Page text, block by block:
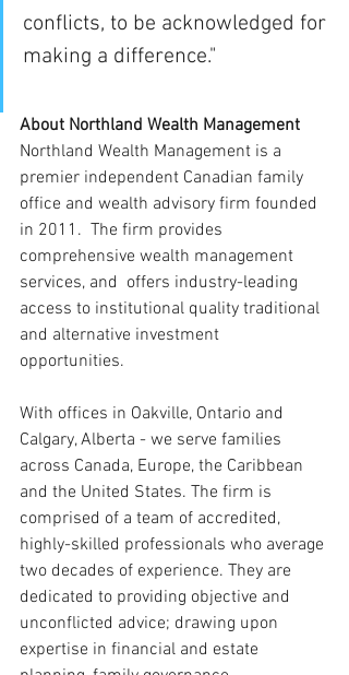
conflicts, to be acknowledged for
making a difference."
About Northland Wealth Management
Northland Wealth Management is a
premier independent Canadian family
office and wealth advisory firm founded
in 2011.  The firm provides
comprehensive wealth management
services, and  offers industry-leading
access to institutional quality traditional
and alternative investment
opportunities.
With offices in Oakville, Ontario and
Calgary, Alberta - we serve families
across Canada, Europe, the Caribbean
and the United States. The firm is
comprised of a team of accredited,
highly-skilled professionals who average
two decades of experience. They are
dedicated to providing objective and
unconflicted advice; drawing upon
expertise in financial and estate